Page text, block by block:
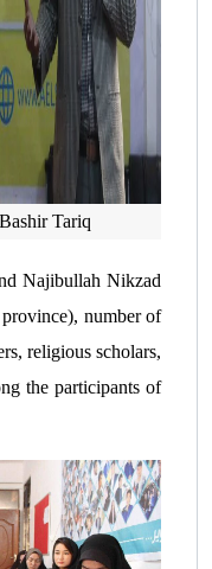
Tariq
Najibullah Nikzad
number of
religious scholars,
the participants of